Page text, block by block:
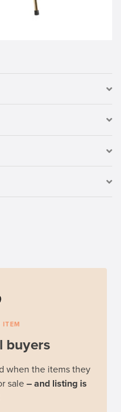
buyers
when the items they
sale– and listing is